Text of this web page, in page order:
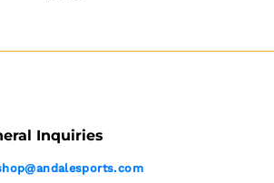
Inquiries